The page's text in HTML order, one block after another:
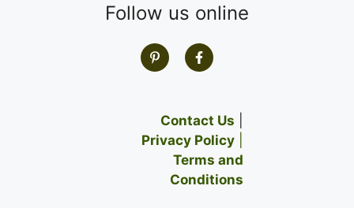
Follow us online
Contact Us
Privacy Policy
Terms and
Conditions